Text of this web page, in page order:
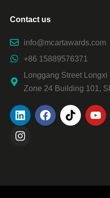
Contact us
info@mcartawards.com
+86 15889576371
Longgang Street
Zone 24 Building 101,